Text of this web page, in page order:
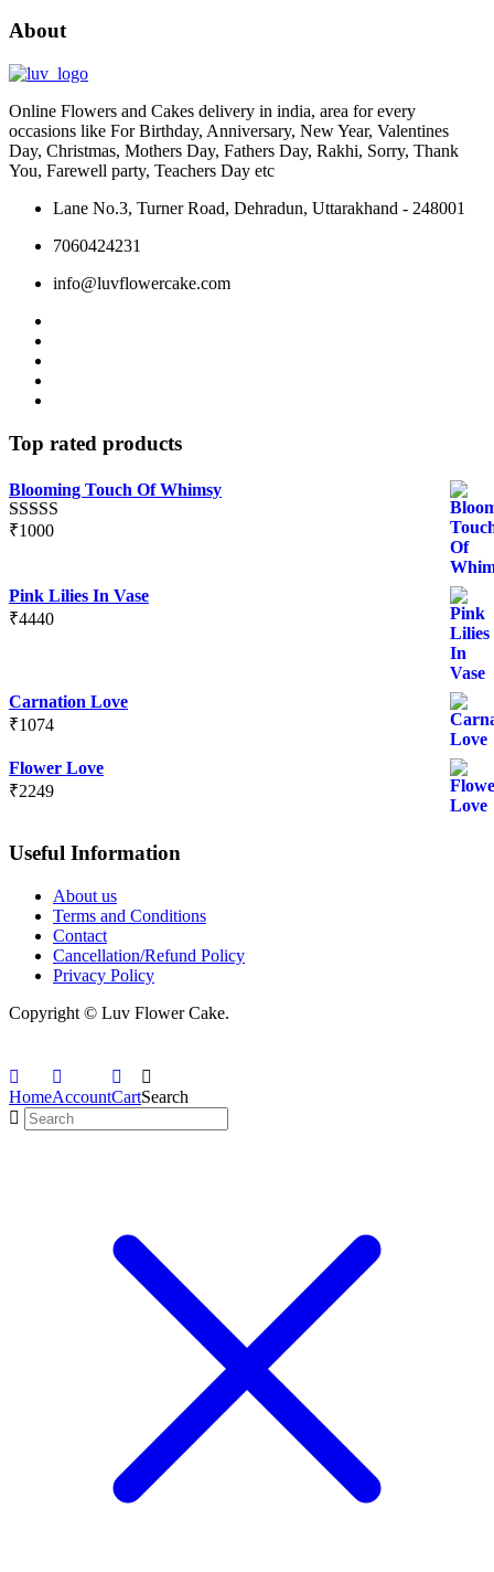
About
Online Flowers and Cakes delivery in india, area for every
occasions like For Birthday, Anniversary, New Year, Valentines
Day, Christmas, Mothers Day, Fathers Day, Rakhi, Sorry, Thank
You, Farewell party, Teachers Day etc
Lane No.3, Turner Road, Dehradun, Uttarakhand - 248001
7060424231
info@luvflowercake.com
Top rated products
Blooming Touch Of Whimsy
Rated
₹1000
Pink Lilies In Vase
₹4440
Carnation Love
₹1074
Flower Love
₹2249
Useful Information
About us
Terms and Conditions
Contact
Cancellation/Refund Policy
Privacy Policy
Copyright © Luv Flower Cake.
HomeAccountCartSearch